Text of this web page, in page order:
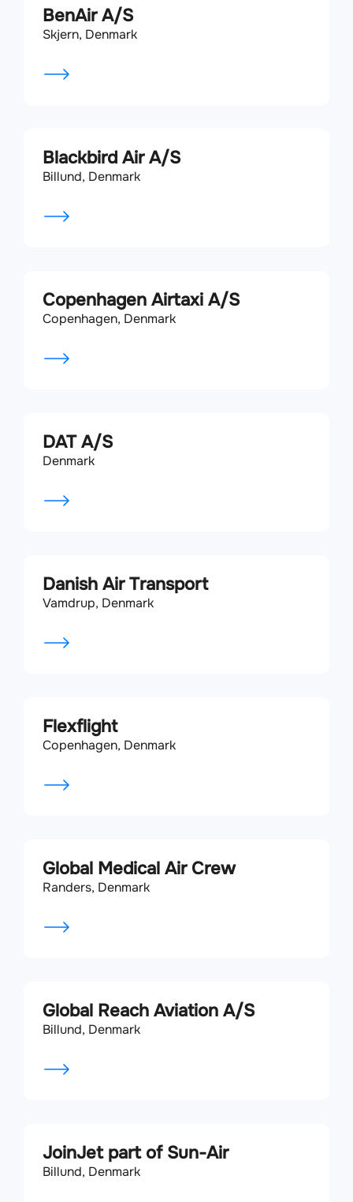
BenAir A/S
Skjern, Denmark
Blackbird Air A/S
Billund, Denmark
Copenhagen Airtaxi A/S
Copenhagen, Denmark
DAT A/S
Denmark
Danish Air Transport
Vamdrup, Denmark
Flexflight
Copenhagen, Denmark
Global Medical Air Crew
Randers, Denmark
Global Reach Aviation A/S
Billund, Denmark
JoinJet part of Sun-Air
Billund, Denmark